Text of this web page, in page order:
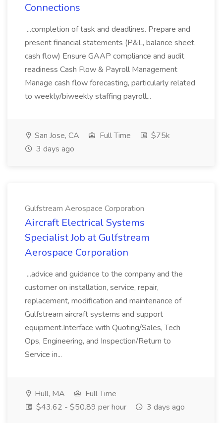
Connections
...completion of task and deadlines. Prepare and
present financial statements (P&L, balance sheet,
cash flow) Ensure GAAP compliance and audit
readiness Cash Flow & Payroll Management
Manage cash flow forecasting, particularly related
to weekly/biweekly staffing payroll...
San Jose, CA Full Time
$75k
3 days ago
Gulfstream Aerospace Corporation
Aircraft Electrical Systems
Specialist Job at Gulfstream
Aerospace Corporation
...advice and guidance to the company and the
customer on installation, service, repair,
replacement, modification and maintenance of
Gulfstream aircraft systems and support
equipment.Interface with Quoting/Sales, Tech
Ops, Engineering, and Inspection/Return to
Service in...
Hull, MA
Full Time
$43.62 - $50.89 per hour
3 days ago